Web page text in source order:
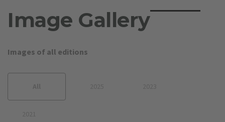
Image Gallery
Images of all editions